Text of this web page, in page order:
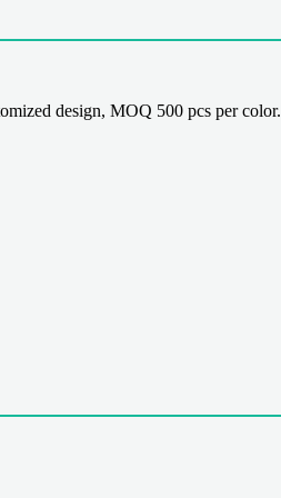
design, MOQ 500 pcs per color.